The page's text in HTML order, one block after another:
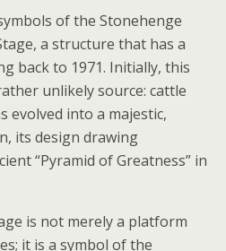
of the Stonehenge
a structure that has a
back to 1971. Initially, this
unlikely source: cattle
evolved into a majestic,
its design drawing
“Pyramid of Greatness” in
is not merely a platform
it is a symbol of the